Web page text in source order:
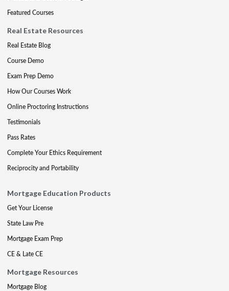
Featured Courses
Real Estate Resources
Real Estate Blog
Course Demo
Exam Prep Demo
How Our Courses Work
Online Proctoring Instructions
Testimonials
Pass Rates
Complete Your Ethics Requirement
Reciprocity and Portability
Mortgage Education Products
Get Your License
State Law Pre
Mortgage Exam Prep
CE & Late CE
Mortgage Resources
Mortgage Blog